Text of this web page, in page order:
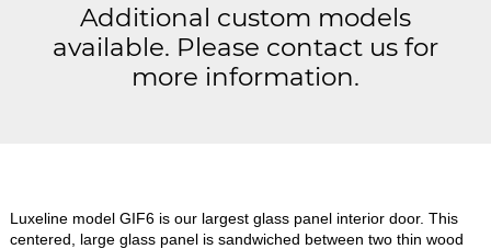
Additional custom models
available. Please contact us for
more information.
Luxeline model GIF6 is our largest glass panel interior door. This
centered, large glass panel is sandwiched between two thin wood